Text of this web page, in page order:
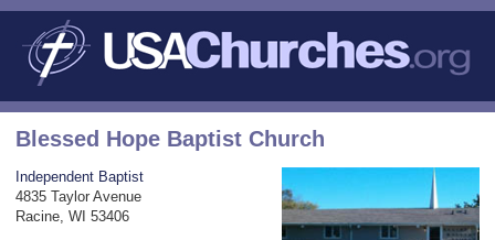
Blessed Hope Baptist Church
Independent Baptist
4835 Taylor Avenue
Racine, WI 53406